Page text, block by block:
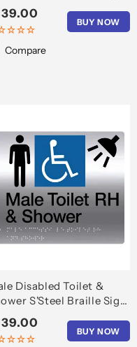
BUY NOW
Compare
Disabled Toilet &
S'Steel Braille Sign
BUY NOW